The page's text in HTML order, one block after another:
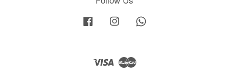
Facebook Instagram
Visa Master